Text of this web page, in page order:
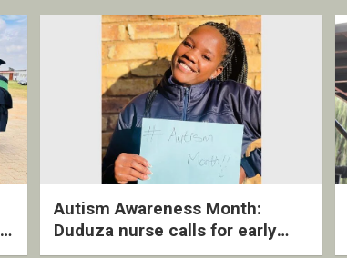
Autism Awareness Month:
Duduza nurse calls for early
intervention and inclusive